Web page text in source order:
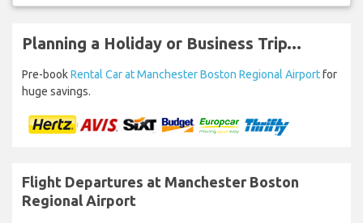
Planning a Holiday or Business Trip...
Pre-bookRental Car at Manchester Boston Regional Airportfor
huge savings.
Flight Departures at Manchester Boston
Regional Airport